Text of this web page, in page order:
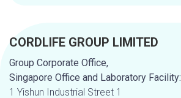
t
u
CORDLIFE GROUP LIMITED
Group Corporate Office,
Singapore Office and Laboratory Facility:
1 Yishun Industrial Street 1